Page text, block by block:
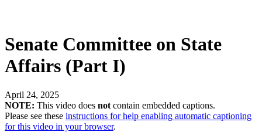
Senate Committee on State
Affairs (Part I)
April 24, 2025
NOTE: This video does not contain embedded captions.
Please see these instructions for help enabling automatic captioning
for this video in your browser.